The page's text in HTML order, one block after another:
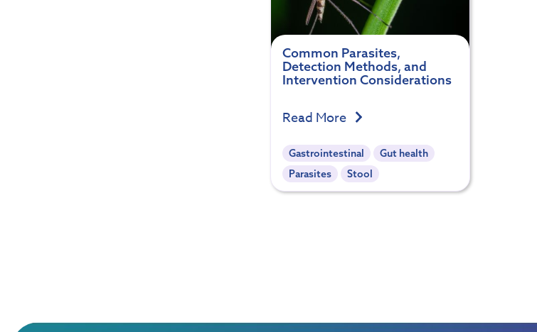
Common Parasites,
Detection Methods, and
Intervention Considerations
Read More
Gastrointestinal
Gut health
Parasites
Stool